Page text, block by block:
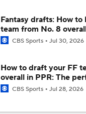
Fantasy drafts: How
team from No. 8
CBS Sports Jul 30, 2026
How to draft your FF
overall in PPR: The
CBS Sports Jul 28, 2026